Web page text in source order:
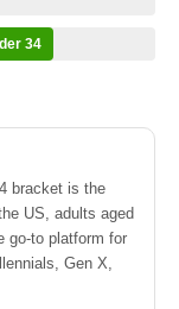
34
bracket is the
US, adults aged
go-to platform for
Gen X,